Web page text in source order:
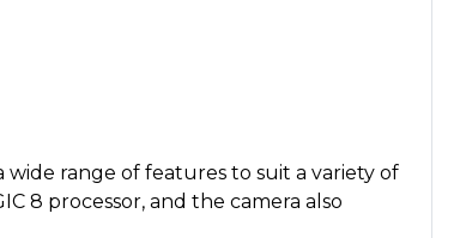
range of features to suit a variety of
8 processor, and the camera also